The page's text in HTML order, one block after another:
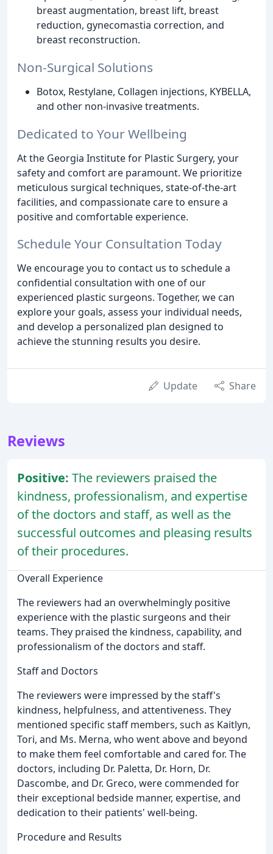
breast augmentation, breast lift, breast
reduction, gynecomastia correction, and
breast reconstruction.
Non-Surgical Solutions
Botox, Restylane, Collagen injections, KYBELLA,
and other non-invasive treatments.
Dedicated to Your Wellbeing
At the Georgia Institute for Plastic Surgery, your
safety and comfort are paramount. We prioritize
meticulous surgical techniques, state-of-the-art
facilities, and compassionate care to ensure a
positive and comfortable experience.
Schedule Your Consultation Today
We encourage you to contact us to schedule a
confidential consultation with one of our
experienced plastic surgeons. Together, we can
explore your goals, assess your individual needs,
and develop a personalized plan designed to
achieve the stunning results you desire.
Update Share
Reviews
Positive: The reviewers praised the
kindness, professionalism, and expertise
of the doctors and staff, as well as the
successful outcomes and pleasing results
of their procedures.
Overall Experience
The reviewers had an overwhelmingly positive
experience with the plastic surgeons and their
teams. They praised the kindness, capability, and
professionalism of the doctors and staff.
Staff and Doctors
The reviewers were impressed by the staff's
kindness, helpfulness, and attentiveness. They
mentioned specific staff members, such as Kaitlyn,
Tori, and Ms. Merna, who went above and beyond
to make them feel comfortable and cared for. The
doctors, including Dr. Paletta, Dr. Horn, Dr.
Dascombe, and Dr. Greco, were commended for
their exceptional bedside manner, expertise, and
dedication to their patients' well-being.
Procedure and Results